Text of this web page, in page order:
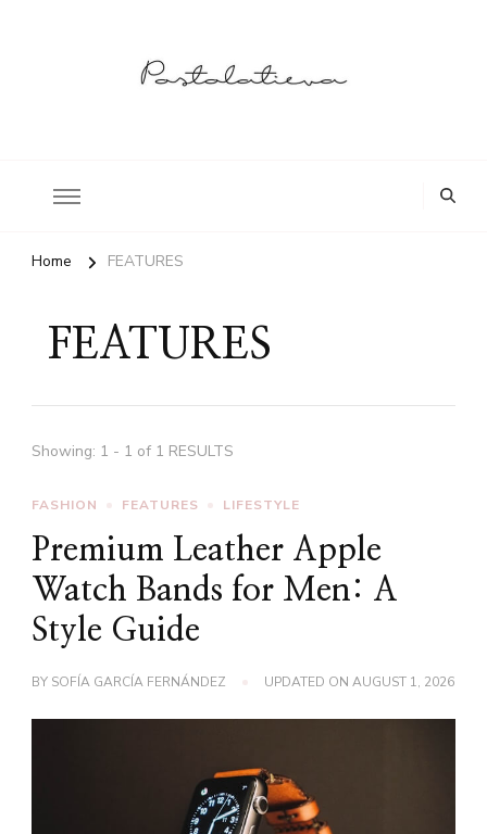
Home FEATURES
FEATURES
Showing: 1 - 1 of 1 RESULTS
FASHION FEATURES LIFESTYLE
Premium Leather Apple
Watch Bands for Men: A
Style Guide
BY SOFÍA GARCÍA FERNÁNDEZ UPDATED ON AUGUST 1, 2026